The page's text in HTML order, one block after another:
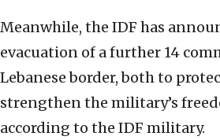
Meanwhile, the IDF has
evacuation of a further 14
Lebanese border, both to
strengthen the military’s
according to the IDF military.